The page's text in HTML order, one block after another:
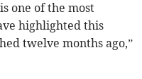
one of the most
highlighted this
twelve months ago,”